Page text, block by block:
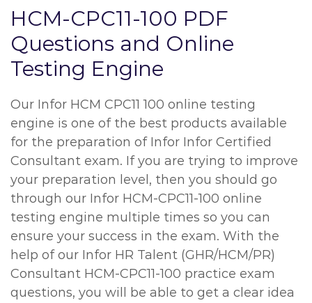
HCM-CPC11-100 PDF
Questions and Online
Testing Engine
Our Infor HCM CPC11 100 online testing
engine is one of the best products available
for the preparation of Infor Infor Certified
Consultant exam. If you are trying to improve
your preparation level, then you should go
through our Infor HCM-CPC11-100 online
testing engine multiple times so you can
ensure your success in the exam. With the
help of our Infor HR Talent (GHR/HCM/PR)
Consultant HCM-CPC11-100 practice exam
questions, you will be able to get a clear idea